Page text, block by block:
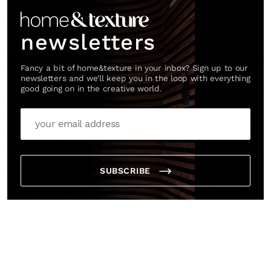
newsletters
Fancy a bit of home&texture in your inbox? Sign up to our
newsletters and we'll keep you in the loop with everything
good going on in the creative world.
SUBSCRIBE